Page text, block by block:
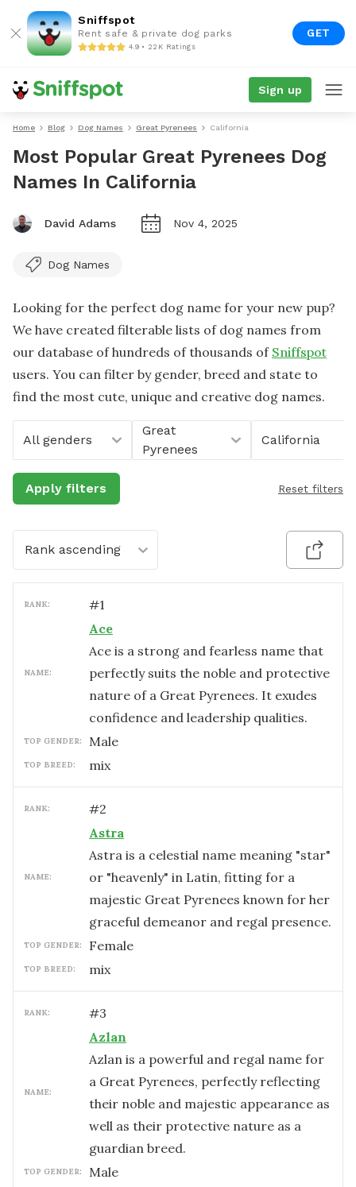
Sniffspot
Rent safe & private dog parks
4.9 • 22K Ratings
GET
Sign up
Home Blog Dog Names Great Pyrenees California
Most Popular Great Pyrenees Dog
Names In California
David Adams Nov 4, 2025
Dog Names
Looking for the perfect dog name for your new pup?
We have created filterable lists of dog names from
our database of hundreds of thousands of Sniffspot
users. You can filter by gender, breed and state to
find the most cute, unique and creative dog names.
All genders
Great
Pyrenees
California
Apply filters Reset filters
Rank ascending
RANK: #1
NAME:
Ace
Ace is a strong and fearless name that
perfectly suits the noble and protective
nature of a Great Pyrenees. It exudes
confidence and leadership qualities.
TOP GENDER: male
TOP BREED: mix
RANK: #2
NAME:
Astra
Astra is a celestial name meaning "star"
or "heavenly" in Latin, fitting for a
majestic Great Pyrenees known for her
graceful demeanor and regal presence.
TOP GENDER: female
TOP BREED: mix
RANK: #3
NAME:
Azlan
Azlan is a powerful and regal name for
a Great Pyrenees, perfectly reflecting
their noble and majestic appearance as
well as their protective nature as a
guardian breed.
TOP GENDER: male